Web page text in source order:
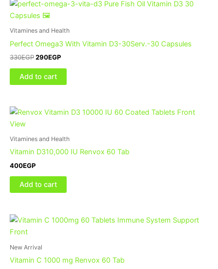
Vitamines and Health
Perfect Omega3 With Vitamin D3-30Serv.-30 Capsules
330EGP290EGP
Add to cart
Vitamines and Health
Vitamin D310,000 IU Renvox 60 Tab
400EGP
Add to cart
New Arrival
Vitamin C 1000 mg Renvox 60 Tab